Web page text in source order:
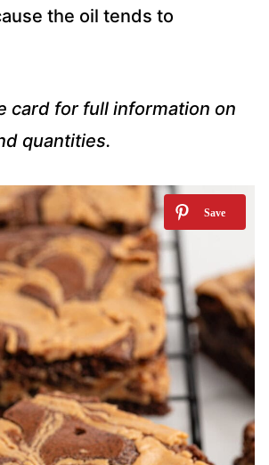
the oil tends to
card for full information on
quantities.